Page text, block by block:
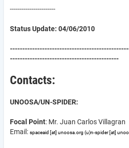
-----------------------
Status Update: 04/06/2010
--------------------------------------------
Contacts:
UNOOSA/UN-SPIDER:
Focal Point: Mr. Juan Carlos Villagran
Email: spaceaid [at] unoosa.org (u)n-spider[at]